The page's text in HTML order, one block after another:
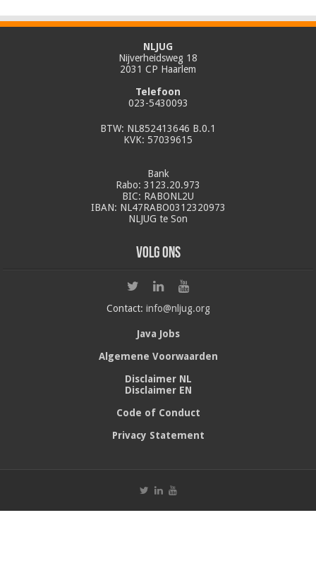
NLJUG
Nijverheidsweg 18
2031 CP Haarlem
Telefoon
023-5430093
BTW: NL852413646 B.0.1
KVK: 57039615
Bank
Rabo: 3123.20.973
BIC: RABONL2U
IBAN: NL47RABO0312320973
NLJUG te Son
Volg ons
Contact: info@nljug.org
Java Jobs
Algemene Voorwaarden
Disclaimer NL
Disclaimer EN
Code of Conduct
Privacy Statement